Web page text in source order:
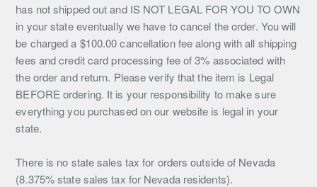
has not shipped out and IS NOT LEGAL FOR YOU TO OWN
in your state eventually we have to cancel the order. You will
be charged a $100.00 cancellation fee along with all shipping
fees and credit card processing fee of 3% associated with
the order and return. Please verify that the item is Legal
BEFORE ordering. It is your responsibility to make sure
everything you purchased on our website is legal in your
state.
There is no state sales tax for orders outside of Nevada
(8.375% state sales tax for Nevada residents).